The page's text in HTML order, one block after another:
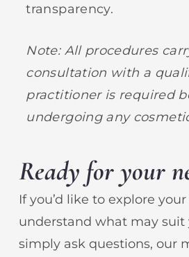
transparency.
Note: All procedures
consultation with a
practitioner is required
undergoing any
Ready for your
If you’d like to explore
understand what may suit
simply ask questions, our